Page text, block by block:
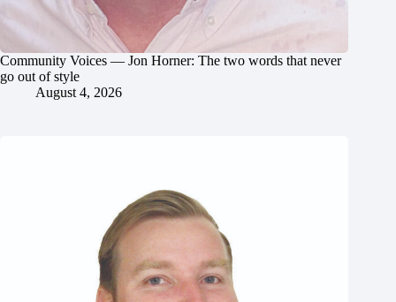
Community Voices — Jon Horner: The two words that never
go out of style
August 4, 2026